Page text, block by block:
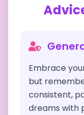
Embrace
but
consistent,
dreams with